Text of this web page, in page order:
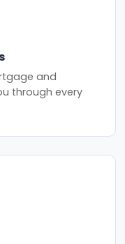
and
through every